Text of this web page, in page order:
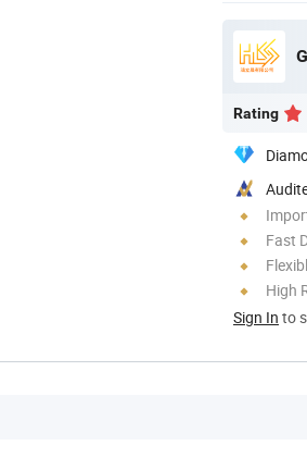
Rating
Fast
High
Sign In to